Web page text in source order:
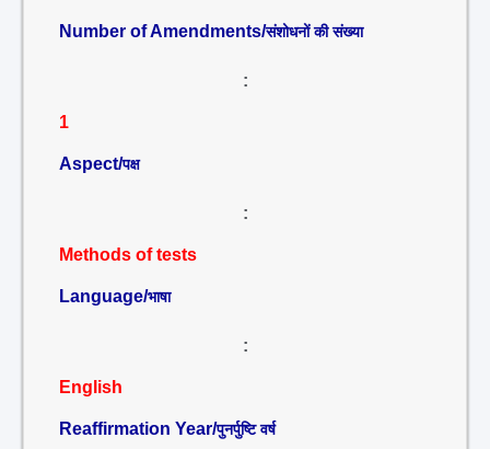
Number of Amendments/संशोधनों की संख्या
:
1
Aspect/पक्ष
:
Methods of tests
Language/भाषा
:
English
Reaffirmation Year/पुनर्पुष्टि वर्ष